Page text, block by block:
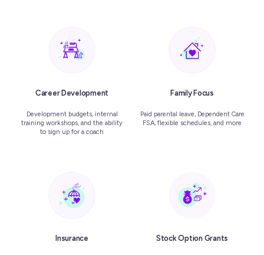
Career Development
Development budgets, internal
training workshops, and the ability
to sign up for a coach
Family Focus
Paid parental leave, Dependent Care
FSA, flexible schedules, and more
Insurance Stock Option Grants